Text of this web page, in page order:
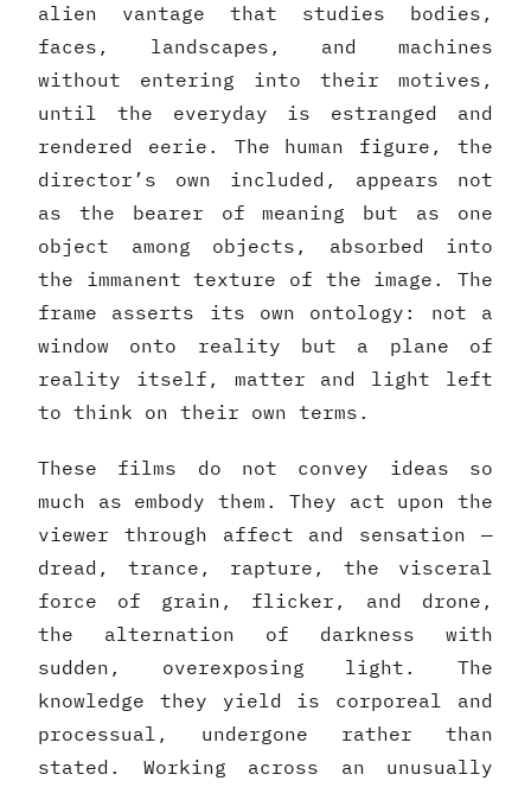
alien vantage that studies bodies,
faces, landscapes, and machines
without entering into their motives,
until the everyday is estranged and
rendered eerie. The human figure, the
director’s own included, appears not
as the bearer of meaning but as one
object among objects, absorbed into
the immanent texture of the image. The
frame asserts its own ontology: not a
window onto reality but a plane of
reality itself, matter and light left
to think on their own terms.
These films do not convey ideas so
much as embody them. They act upon the
viewer through affect and sensation —
dread, trance, rapture, the visceral
force of grain, flicker, and drone,
the alternation of darkness with
sudden, overexposing light. The
knowledge they yield is corporeal and
processual, undergone rather than
stated. Working across an unusually